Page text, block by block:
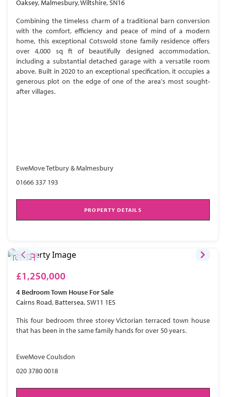
Oaksey, Malmesbury, Wiltshire, SN16
Combining the timeless charm of a traditional barn conversion
with the comfort, efficiency and peace of mind of a modern
home, this exceptional Cotswold stone family residence offers
over 4,000 sq ft of beautifully designed accommodation,
including a substantial detached garage with a versatile room
above. Built in 2020 to an exceptional specification, it occupies a
generous plot on the edge of one of the area's most sought-
after villages.
EweMove Tetbury & Malmesbury
01666 337 193
PROPERTY DETAILS
£1,250,000
4 BedroomTown House For Sale
Cairns Road, Battersea, SW11 1ES
This four bedroom three storey Victorian terraced town house
that has been in the same family hands for over 50 years.
EweMove Coulsdon
020 3780 0018